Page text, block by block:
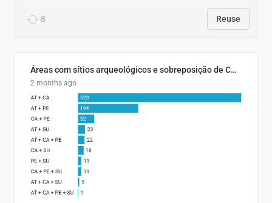
8 Reuse
Áreas com sítios arqueológicos e sobreposição de CARs com status diferentes
2 months ago